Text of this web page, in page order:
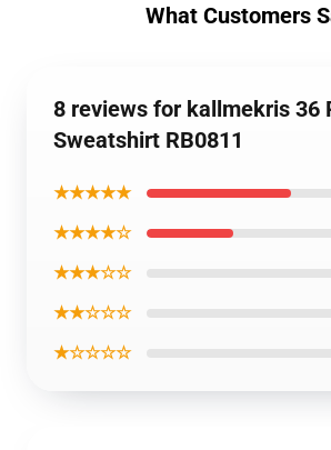
What Customers
8 reviews for kallmekris 36
Sweatshirt RB0811
★★★★★
★★★★☆
★★★☆☆
★★☆☆☆
★☆☆☆☆